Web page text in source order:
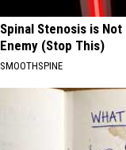
Spinal Stenosis is
Enemy (Stop This)
SMOOTHSPINE